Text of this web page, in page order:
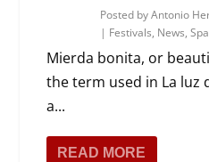
Posted byAntonio
| Festivals, News,
Mierda bonita, or
the term used in La luz
a...
READ MORE